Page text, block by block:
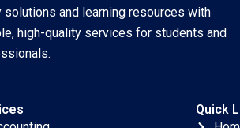
solutions and learning resources with
high-quality services for students and
Quick